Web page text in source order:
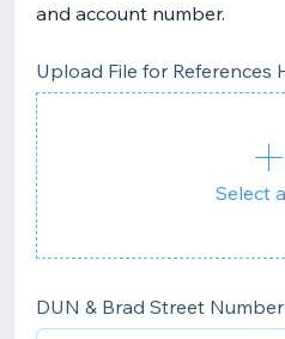
and account number.
Upload File for References
Select
DUN & Brad Street Number